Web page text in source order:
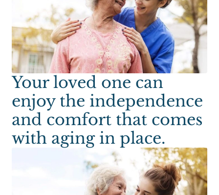
Your loved one can
enjoy the independence
and comfort that comes
with aging in place.